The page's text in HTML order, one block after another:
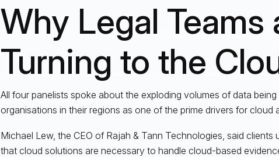
Why Legal Teams
Turning to the
All four panelists spoke about the exploding volumes of data
organisations in their regions as one of the prime drivers for cloud
Michael Lew, the CEO of Rajah & Tann Technologies, said clients
that cloud solutions are necessary to handle cloud-based